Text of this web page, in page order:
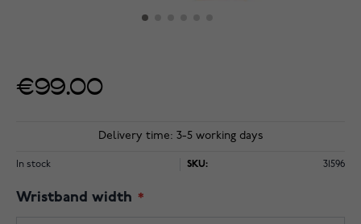
€99.00
Delivery time: 3-5 working days
In stock SKU: 31596
Wristband width